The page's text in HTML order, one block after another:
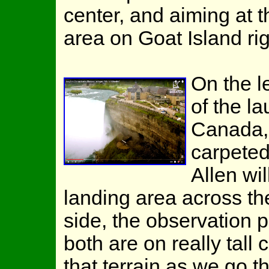
center, and aiming at
area on Goat Island
On the
of the
Allen
landing area across
side, the observation
both are on really tall